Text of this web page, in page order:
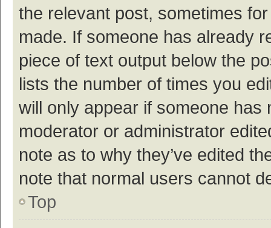
the relevant post, sometimes
made. If someone has already
piece of text output below the
lists the number of times you
will only appear if someone
moderator or administrator
note as to why they’ve edited
note that normal users cannot
Top